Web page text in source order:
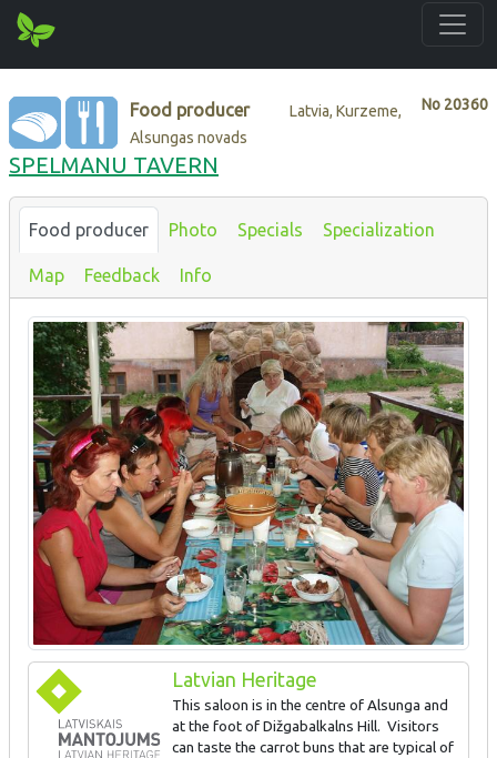
No 20360
Food producer
Latvia, Kurzeme,
Alsungas novads
SPELMANU TAVERN
Food producer Photo Specials Specialization
Map Feedback Info
Latvian Heritage
This saloon is in the centre of Alsunga and
at the foot of Dižgabalkalns Hill. Visitors
can taste the carrot buns that are typical of